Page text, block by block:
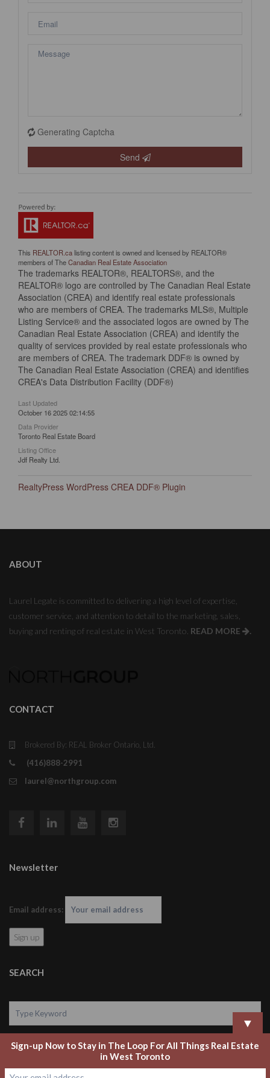
Generating Captcha
Send
This REALTOR.calisting content is owned and licensed by REALTOR®
members of TheCanadian Real Estate Association
The trademarks REALTOR®, REALTORS®, and the
REALTOR® logo are controlled by The Canadian Real Estate
Association (CREA) and identify real estate professionals
who are members of CREA. The trademarks MLS®, Multiple
Listing Service® and the associated logos are owned by The
Canadian Real Estate Association (CREA) and identify the
quality of services provided by real estate professionals who
are members of CREA. The trademark DDF® is owned by
The Canadian Real Estate Association (CREA) and identifies
CREA's Data Distribution Facility (DDF®)
Last Updated
October 16 2025 02:14:55
Data Provider
Toronto Real Estate Board
Listing Office
Jdf Realty Ltd.
RealtyPress WordPress CREA DDF® Plugin
ABOUT
Laurel Legate is committed to delivering a high level of expertise,
customer service, and attention to detail to the marketing, sales,
buying and renting of real estate in West Toronto. READ MORE .
CONTACT
Brokered By: REAL Broker Ontario, Ltd.
(416)888-2991
laurel@northgroup.com
Newsletter
Email address:
SEARCH
Search
▼
Sign-up Now to Stay in The Loop For All Things Real Estate
in West Toronto